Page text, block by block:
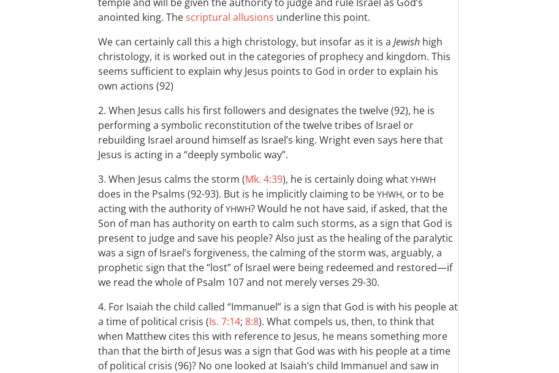
anointed king. Thescriptural allusions underline this point.
We can certainly call this a high christology, but insofar as it is a Jewish high
christology, it is worked out in the categories of prophecy and kingdom. This
seems sufficient to explain why Jesus points to God in order to explain his
own actions (92)
2. When Jesus calls his first followers and designates the twelve (92), he is
performing a symbolic reconstitution of the twelve tribes of Israel or
rebuilding Israel around himself as Israel’s king. Wright even says here that
Jesus is acting in a “deeply symbolic way”.
3. When Jesus calms the storm (Mk. 4:39), he is certainly doing what YHWH
does in the Psalms (92-93). But is he implicitly claiming to be YHWH, or to be
acting with the authority ofYHWH? Would he not have said, if asked, that the
Son of man has authority on earth to calm such storms, as a sign that God is
present to judge and save his people? Also just as the healing of the paralytic
was a sign of Israel’s forgiveness, the calming of the storm was, arguably, a
prophetic sign that the “lost” of Israel were being redeemed and restored—if
we read the whole of Psalm 107and not merely verses 29-30.
4. For Isaiah the child called “Immanuel” is a sign that God is with his people at
a time of political crisis (Is. 7:14; 8:8). What compels us, then, to think that
when Matthew cites this with reference to Jesus, he means something more
than that the birth of Jesus was a sign that God was with his people at a time
of political crisis (96)? No one looked at Isaiah’s child Immanuel and saw in